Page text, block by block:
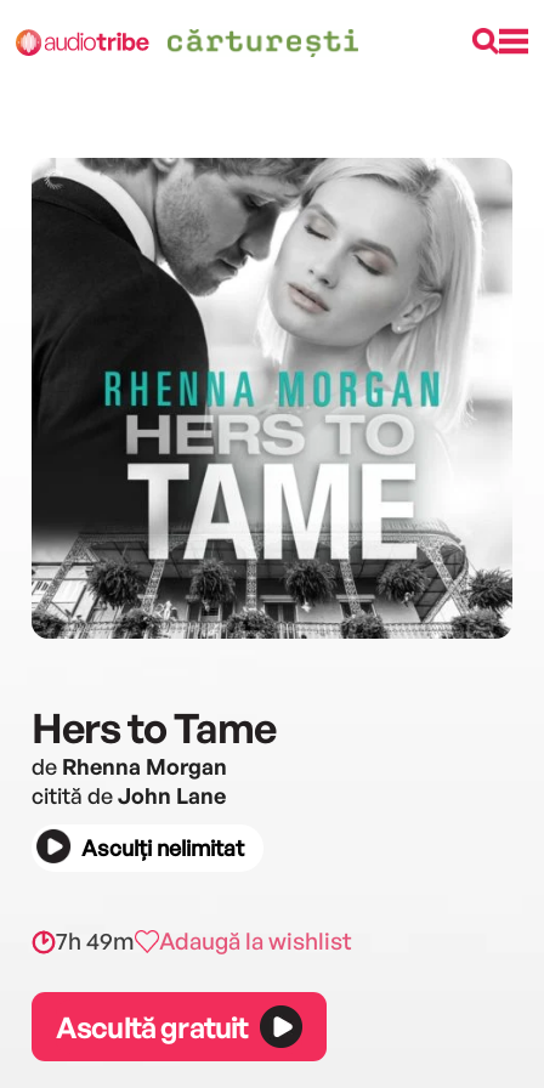
Hers to Tame
de Rhenna Morgan
citită deJohn Lane
Asculți nelimitat
7h 49m Adaugă la wishlist
Ascultă gratuit